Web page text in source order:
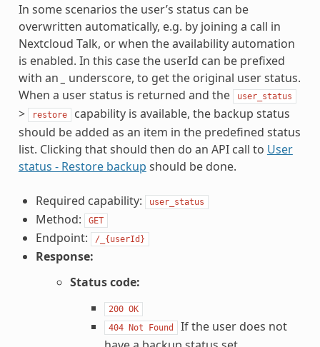
In some scenarios the user’s status can be
overwritten automatically, e.g. by joining a call in
Nextcloud Talk, or when the availability automation
is enabled. In this case the userId can be prefixed
with an
underscore, to get the original user status.
When a user status is returned and the
user_status
> restore
capability is available, the backup status
should be added as an item in the predefined status
list. Clicking that should then do an API call to User
status - Restore backup should be done.
Required capability: user_status
Method: GET
Endpoint: /_{userId}
Response:
Status code:
200 OK
404 Not Found
If the user does not